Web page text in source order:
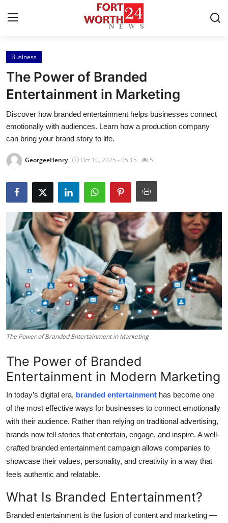
Home
Contact
Press Release
Privacy Policy
About
News Network
Submit Press Release
Health
Guest Posting
Advertise with US
Crypto
Business
Finance
Tech
Real Estate
Top 10
How To
Support Number
Business
The Power of Branded
Entertainment in Marketing
Discover how branded entertainment helps businesses connect
emotionally with audiences. Learn how a production company
can bring your brand story to life.
GeorgeeHenry Oct 10, 2025 - 05:15 5
The Power of Branded Entertainment in Marketing
The Power of Branded
Entertainment in Modern Marketing
In today’s digital era, branded entertainment has become one
of the most effective ways for businesses to connect emotionally
with their audience. Rather than relying on traditional advertising,
brands now tell stories that entertain, engage, and inspire. A well-
crafted branded entertainment campaign allows companies to
showcase their values, personality, and creativity in a way that
feels authentic and relatable.
What Is Branded Entertainment?
Branded entertainment is the fusion of content and marketing —